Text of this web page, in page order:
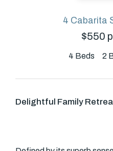
Facebook
GET IN TOUCH
Level 14/
Street,
4 Cabarita
$550
4 Beds 2
Delightful Family